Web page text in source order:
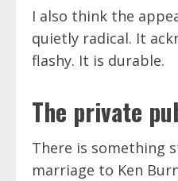
I also think the
quietly radical. It
flashy. It is durable.
The private
There is something
marriage to Ken